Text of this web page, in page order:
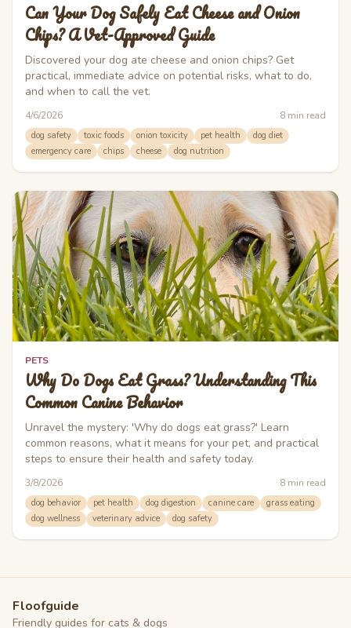
Can Your Dog Safely Eat Cheese and Onion
Chips? A Vet-Approved Guide
Discovered your dog ate cheese and onion chips? Get
practical, immediate advice on potential risks, what to do,
and when to call the vet.
4/6/2026 8 min read
dog safety toxic foods onion toxicity pet health
dog diet
emergency care
chips cheese dog nutrition
PETS
Why Do Dogs Eat Grass? Understanding This
Common Canine Behavior
Unravel the mystery: 'Why do dogs eat grass?' Learn
common reasons, what it means for your pet, and practical
steps to ensure their health and safety today.
3/8/2026 8 min read
dog behavior pet health dog digestion canine care
grass eating
dog wellness
veterinary advice dog safety
Floofguide
Friendly guides for cats & dogs